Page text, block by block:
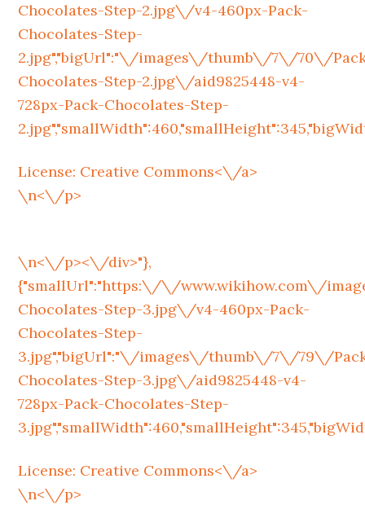
Chocolates-Step-2.jpg\/v4-460px-Pack-
Chocolates-Step-
2.jpg","bigUrl":"\/images\/thumb\/7\/70\/
Chocolates-Step-2.jpg\/aid9825448-v4-
728px-Pack-Chocolates-Step-
License: Creative Commons<\/a>
\n<\/p>
\n<\/p><\/div>"},
{"smallUrl":"https:\/\/www.wikihow.com\/
Chocolates-Step-3.jpg\/v4-460px-Pack-
Chocolates-Step-
3.jpg","bigUrl":"\/images\/thumb\/7\/79\/
Chocolates-Step-3.jpg\/aid9825448-v4-
728px-Pack-Chocolates-Step-
License: Creative Commons<\/a>
\n<\/p>